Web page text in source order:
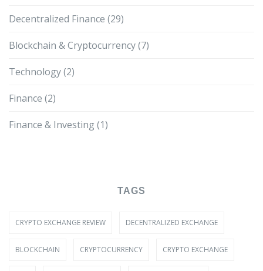
Decentralized Finance (29)
Blockchain & Cryptocurrency(7)
Technology(2)
Finance (2)
Finance & Investing(1)
TAGS
CRYPTO EXCHANGE REVIEW DECENTRALIZED EXCHANGE
BLOCKCHAIN CRYPTOCURRENCY CRYPTO EXCHANGE